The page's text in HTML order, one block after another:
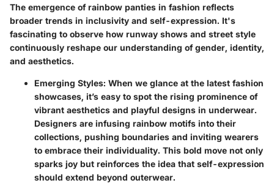
The emergence of rainbow panties in fashion reflects
broader trends in inclusivity and self-expression. It's
fascinating to observe how runway shows and street style
continuously reshape our understanding of gender, identity,
and aesthetics.
Emerging Styles: When we glance at the latest fashion
showcases, it’s easy to spot the rising prominence of
vibrant aesthetics and playful designs in underwear.
Designers are infusing rainbow motifs into their
collections, pushing boundaries and inviting wearers
to embrace their individuality. This bold move not only
sparks joy but reinforces the idea that self-expression
should extend beyond outerwear.